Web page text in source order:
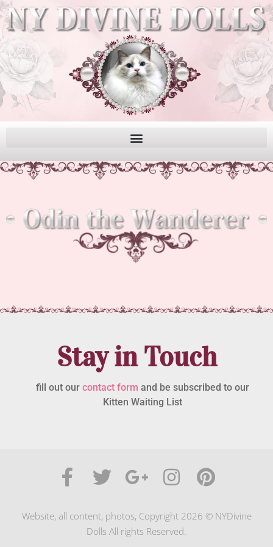
Stay in Touch
fill out our contact form and be subscribed to our
Kitten Waiting List
Website, all content, photos, Copyright 2026 © NYDivine
Dolls All rights Reserved.